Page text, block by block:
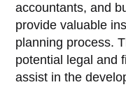
accountants, and
provide valuable
planning process.
potential legal and
assist in the